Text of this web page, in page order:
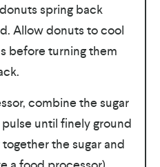
spring back
Allow donuts to cool
before turning them
combine the sugar
until finely ground
the sugar and